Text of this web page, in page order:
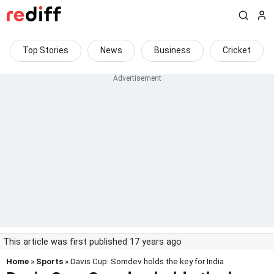
Top Stories News Business Cricket
This article was first published 17 years ago
Home » Sports » Davis Cup: Somdev holds the key for India